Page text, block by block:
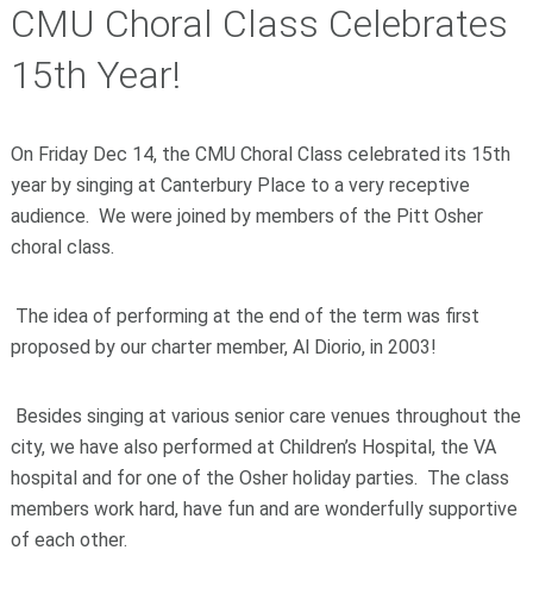
CMU Choral Class Celebrates
15th Year!
On Friday Dec 14, the CMU Choral Class celebrated its 15th
year by singing at Canterbury Place to a very receptive
audience. We were joined by members of the Pitt Osher
choral class.
The idea of performing at the end of the term was first
proposed by our charter member, Al Diorio, in 2003!
Besides singing at various senior care venues throughout the
city, we have also performed at Children’s Hospital, the VA
hospital and for one of the Osher holiday parties. The class
members work hard, have fun and are wonderfully supportive
of each other.